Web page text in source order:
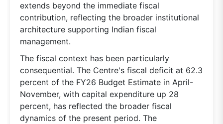
extends beyond the immediate fiscal
contribution, reflecting the broader institutional
architecture supporting Indian fiscal
management.
The fiscal context has been particularly
consequential. The Centre's fiscal deficit at 62.3
percent of the FY26 Budget Estimate in April-
November, with capital expenditure up 28
percent, has reflected the broader fiscal
dynamics of the present period. The